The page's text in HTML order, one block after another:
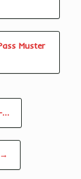
Muster
→